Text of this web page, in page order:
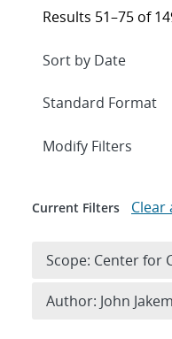
Results 51–75 of
Expand
Modify Filters
Current Filters Clear
Scope: Center for
Author: John